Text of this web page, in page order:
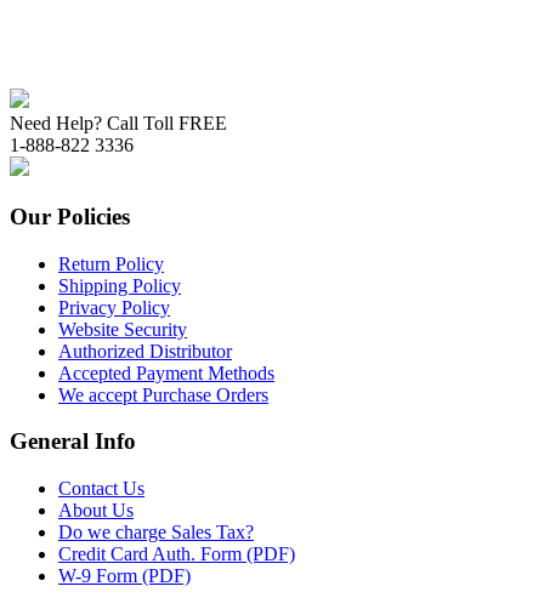
Need Help? Call Toll FREE
1-888-822 3336
Our Policies
Return Policy
Shipping Policy
Privacy Policy
Website Security
Authorized Distributor
Accepted Payment Methods
We accept Purchase Orders
General Info
Contact Us
About Us
Do we charge Sales Tax?
Credit Card Auth. Form (PDF)
W-9 Form (PDF)